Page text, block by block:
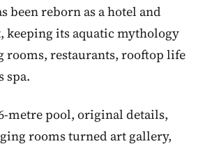
been reborn as a hotel and
keeping its aquatic mythology
rooms, restaurants, rooftop life
spa.
metre pool, original details,
rooms turned art gallery,